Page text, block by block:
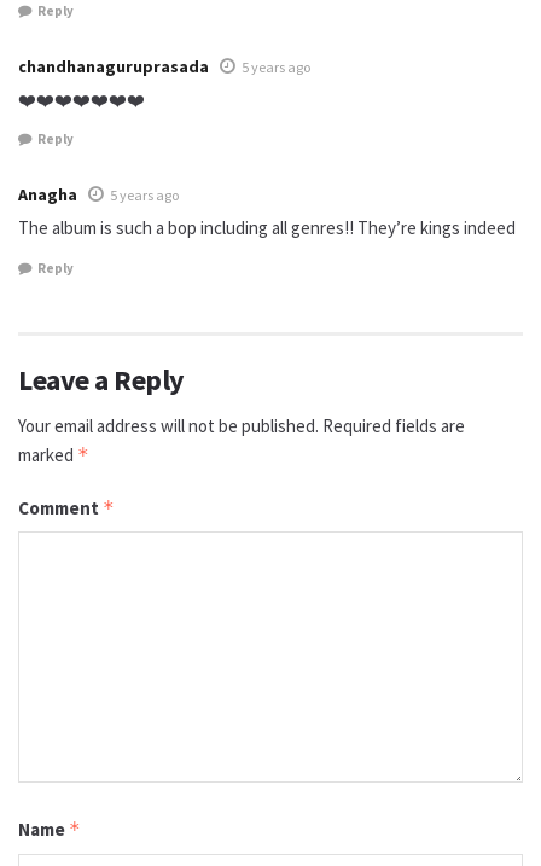
Reply
chandhanaguruprasada 5 years ago
❤️❤️❤️❤️❤️❤️❤️
Reply
Anagha 5 years ago
The album is such a bop including all genres!! They’re kings indeed
Reply
Leave a Reply
Your email address will not be published. Required fields are
marked *
Comment *
Name *